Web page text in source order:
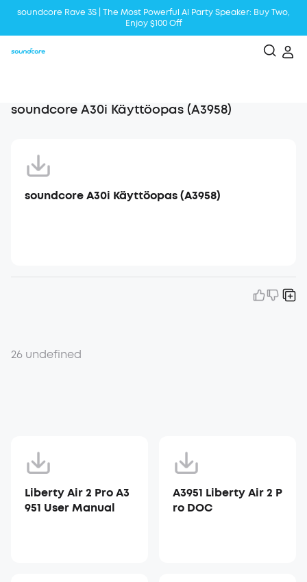
soundcore Rave 3S | The Most Powerful Al Party Speaker: Buy Two,
Enjoy $100 Off
soundcore A30i Käyttöopas (A3958)
soundcore A30i Käyttöopas (A3958)
26 undefined
Liberty Air 2 Pro A3
951 User Manual
A3951 Liberty Air 2 P
ro DOC